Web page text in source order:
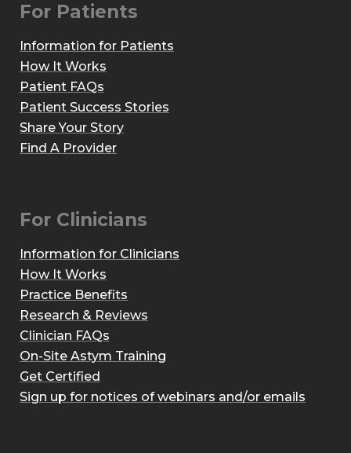
For Patients
Information for Patients
How It Works
Patient FAQs
Patient Success Stories
Share Your Story
Find A Provider
For Clinicians
Information for Clinicians
How It Works
Practice Benefits
Research & Reviews
Clinician FAQs
On-Site Astym Training
Get Certified
Sign up for notices of webinars and/or emails